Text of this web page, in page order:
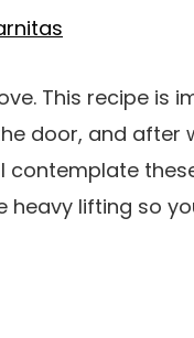
This recipe is
door, and after
contemplate
lifting so